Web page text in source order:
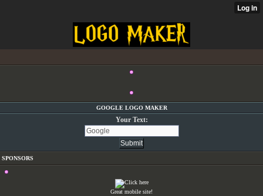
GOOGLE LOGO MAKER
Your Text:
SPONSORS
Great mobile site!